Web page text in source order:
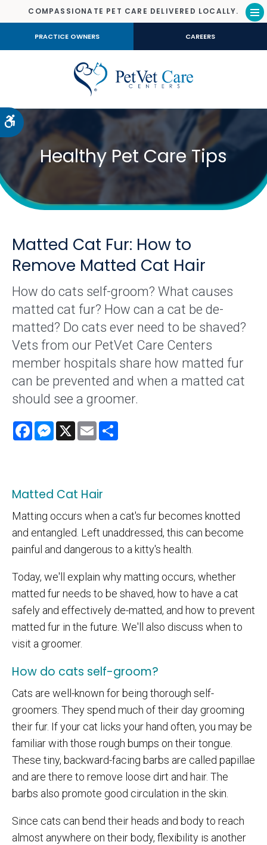
Accessible Version
COMPASSIONATE PET CARE DELIVERED LOCALLY.
PRACTICE OWNERS CAREERS
Healthy Pet Care Tips
Matted Cat Fur: How to
Remove Matted Cat Hair
How do cats self-groom? What causes
matted cat fur? How can a cat be de-
matted? Do cats ever need to be shaved?
Vets from our PetVet Care Centers
member hospitals share how matted fur
can be prevented and when a matted cat
should see a groomer.
FacebookMessenger
X Email
Matted Cat Hair
Matting occurs when a cat's fur becomes knotted
and entangled. Left unaddressed, this can become
painful and dangerous to a kitty's health.
Today, we'll explain why matting occurs, whether
matted fur needs to be shaved, how to have a cat
safely and effectively de-matted, and how to prevent
matted fur in the future. We'll also discuss when to
visit a groomer.
How do cats self-groom?
Cats are well-known for being thorough self-
groomers. They spend much of their day grooming
their fur. If your cat licks your hand often, you may be
familiar with those rough bumps on their tongue.
These tiny, backward-facing barbs are called papillae
and are there to remove loose dirt and hair. The
barbs also promote good circulation in the skin.
Since cats can bend their heads and body to reach
almost anywhere on their body, flexibility is another